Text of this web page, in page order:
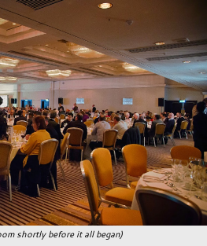
shortly before it all began)